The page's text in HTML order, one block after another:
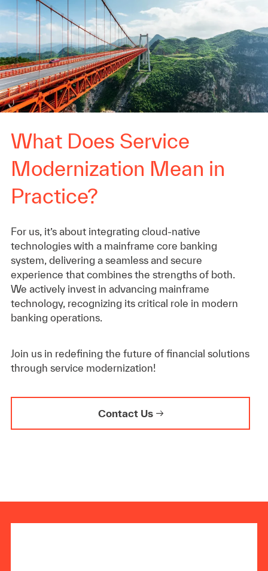
What Does Service
Modernization Mean in
Practice?
For us, it’s about integrating cloud-native
technologies with a mainframe core banking
system, delivering a seamless and secure
experience that combines the strengths of both.
We actively invest in advancing mainframe
technology, recognizing its critical role in modern
banking operations.
Join us in redefining the future of financial solutions
through service modernization!
Contact Us